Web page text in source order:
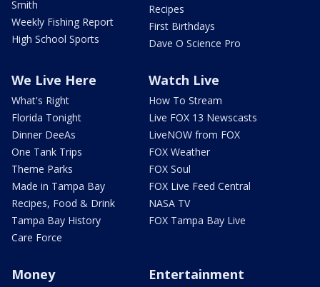
Smith
Weekly Fishing Report
High School Sports
Recipes
First Birthdays
Dave O Science Pro
We Live Here
What's Right
Florida Tonight
Dinner DeeAs
One Tank Trips
Theme Parks
Made in Tampa Bay
Recipes, Food & Drink
Tampa Bay History
Care Force
Watch Live
How To Stream
Live FOX 13 Newscasts
LiveNOW from FOX
FOX Weather
FOX Soul
FOX Live Feed Central
NASA TV
FOX Tampa Bay Live
Money Entertainment